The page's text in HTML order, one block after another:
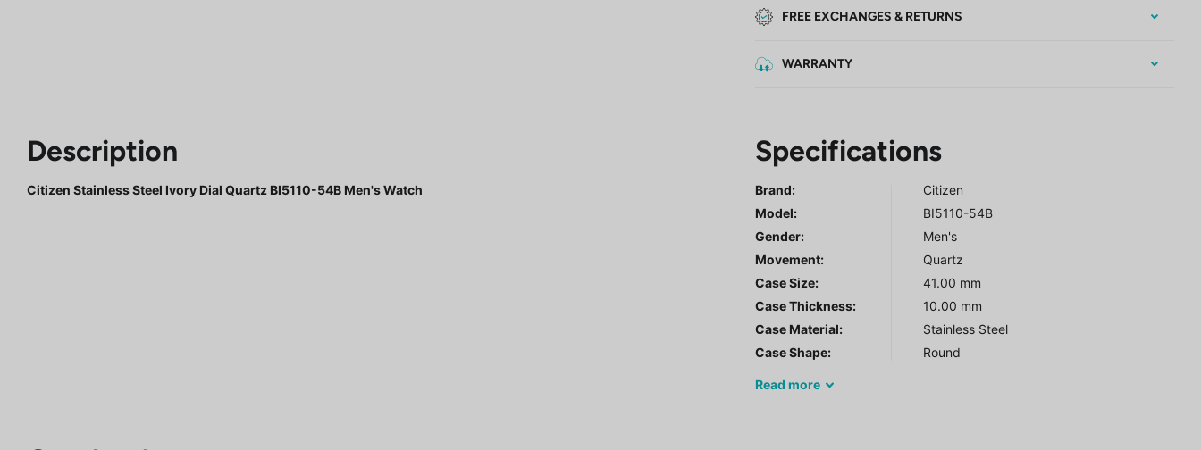
FREE EXCHANGES & RETURNS
WARRANTY
Description
Citizen Stainless Steel Ivory Dial Quartz BI5110-54B Men's Watch
Specifications
Brand:
Citizen
Model:
BI5110-54B
Gender:
Men's
Movement:
Quartz
Case Size:
41.00 mm
Case Thickness:
10.00 mm
Case Material:
Stainless Steel
Case Shape:
Round
Readmore